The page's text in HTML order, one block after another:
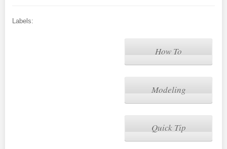
Labels:
How To
Modeling
Quick Tip